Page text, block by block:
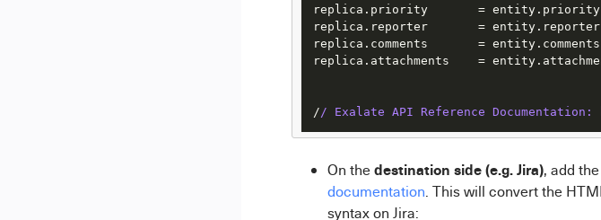
replica.priority       = entity.priority
replica.reporter       = entity.reporter
replica.comments       = entity.comments
replica.attachments    =
// Exalate API Reference
On thedestination side (e.g. Jira), add
documentation. This will convert the
syntax on Jira: